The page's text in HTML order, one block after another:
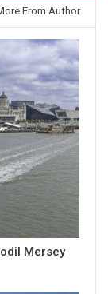
From Author
Mersey